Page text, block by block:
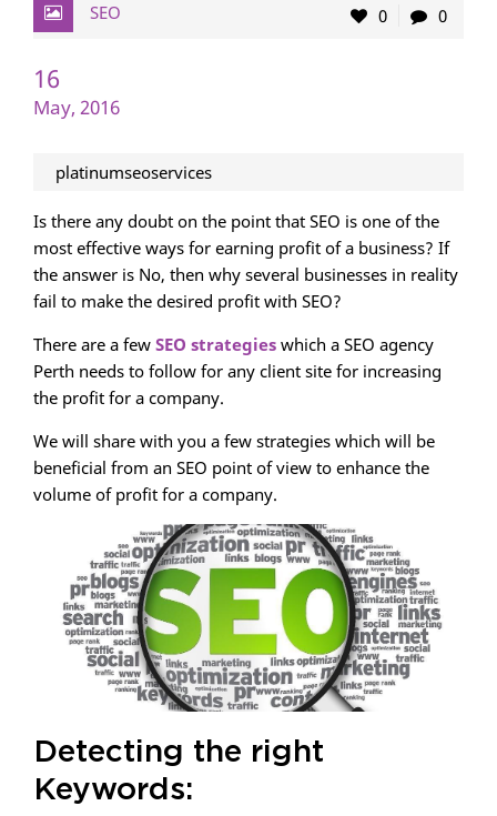
SEO 0 0
16
May, 2016
platinumseoservices
Is there any doubt on the point that SEO is one of the
most effective ways for earning profit of a business? If
the answer is No, then why several businesses in reality
fail to make the desired profit with SEO?
There are a few SEO strategies which a SEO agency
Perth needs to follow for any client site for increasing
the profit for a company.
We will share with you a few strategies which will be
beneficial from an SEO point of view to enhance the
volume of profit for a company.
Detecting the right
Keywords: